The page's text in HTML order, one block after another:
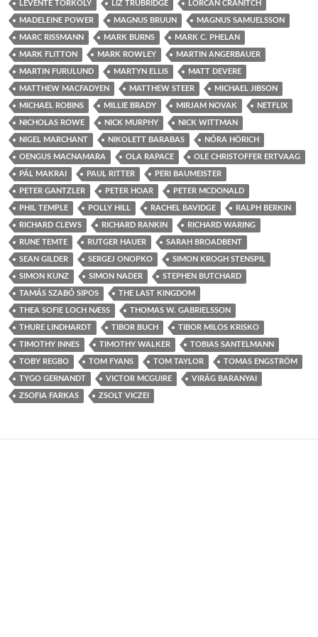
LEVENTE TÖRKÖLY LIZ TRUBRIDGE LORCAN CRANITCH
MADELEINE POWER MAGNUS BRUUN MAGNUS SAMUELSSON
MARC RISSMANN MARK BURNS MARK C. PHELAN
MARK FLITTON MARK ROWLEY MARTIN ANGERBAUER
MARTIN FURULUND MARTYN ELLIS MATT DEVERE
MATTHEW MACFADYEN MATTHEW STEER MICHAEL JIBSON
MICHAEL ROBINS MILLIE BRADY MIRJAM NOVAK NETFLIX
NICHOLAS ROWE NICK MURPHY NICK WITTMAN
NIGEL MARCHANT NIKOLETT BARABAS NÓRA HÖRICH
OENGUS MACNAMARA OLA RAPACE OLE CHRISTOFFER ERTVAAG
PÁL MAKRAI PAUL RITTER PERI BAUMEISTER
PETER GANTZLER PETER HOAR PETER MCDONALD
PHIL TEMPLE POLLY HILL RACHEL BAVIDGE RALPH BERKIN
RICHARD CLEWS RICHARD RANKIN RICHARD WARING
RUNE TEMTE RUTGER HAUER SARAH BROADBENT
SEAN GILDER SERGEJ ONOPKO SIMON KROGH STENSPIL
SIMON KUNZ SIMON NADER STEPHEN BUTCHARD
TAMÁS SZABÓ SIPOS THE LAST KINGDOM
THEA SOFIE LOCH NÆSS THOMAS W. GABRIELSSON
THURE LINDHARDT TIBOR BUCH TIBOR MILOS KRISKO
TIMOTHY INNES TIMOTHY WALKER TOBIAS SANTELMANN
TOBY REGBO TOM FYANS TOM TAYLOR TOMAS ENGSTRÖM
TYGO GERNANDT VICTOR MCGUIRE VIRÁG BARANYAI
ZSOFIA FARKAS ZSOLT VICZEI